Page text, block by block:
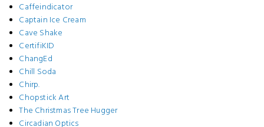
Caffeindicator
Captain Ice Cream
Cave Shake
CertifiKID
ChangEd
Chill Soda
Chirp.
Chopstick Art
The Christmas Tree Hugger
Circadian Optics